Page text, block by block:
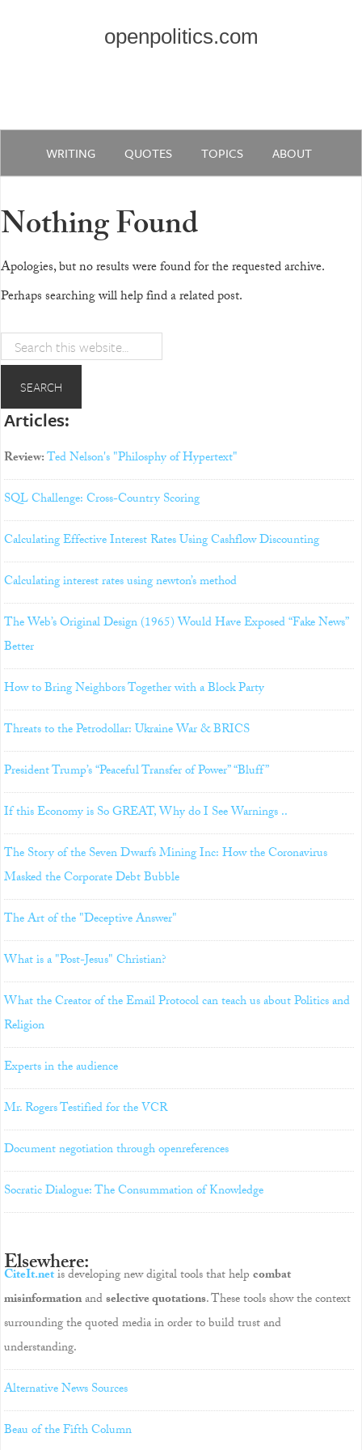
openpolitics.com
WRITING QUOTES TOPICS ABOUT
Nothing Found
Apologies, but no results were found for the requested archive.
Perhaps searching will help find a related post.
Articles:
Review:Ted Nelson's "Philosphy of Hypertext"
SQL Challenge: Cross-Country Scoring
Calculating Effective Interest Rates Using Cashflow Discounting
Calculating interest rates using newton’s method
The Web’s Original Design (1965) Would Have Exposed “Fake News”
Better
How to Bring Neighbors Together with a Block Party
Threats to the Petrodollar: Ukraine War & BRICS
President Trump’s “Peaceful Transfer of Power” “Bluff”
If this Economy is So GREAT, Why do I See Warnings ..
The Story of the Seven Dwarfs Mining Inc: How the Coronavirus
Masked the Corporate Debt Bubble
The Art of the "Deceptive Answer"
What is a "Post-Jesus" Christian?
What the Creator of the Email Protocol can teach us about Politics and
Religion
Experts in the audience
Mr. Rogers Testified for the VCR
Document negotiation through openreferences
Socratic Dialogue: The Consummation of Knowledge
Elsewhere:
CiteIt.netis developing new digital tools that helpcombat
misinformationandselective quotations. These tools show the context
surrounding the quoted media in order to build trust and
understanding.
Alternative News Sources
Beau of the Fifth Column